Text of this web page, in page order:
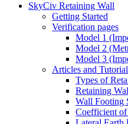
SkyCiv Retaining Wall
Getting Started
Verification pages
Model 1
Model 2
Model 3
Articles and
Types of
Retaining
Wall Footing
Coefficient